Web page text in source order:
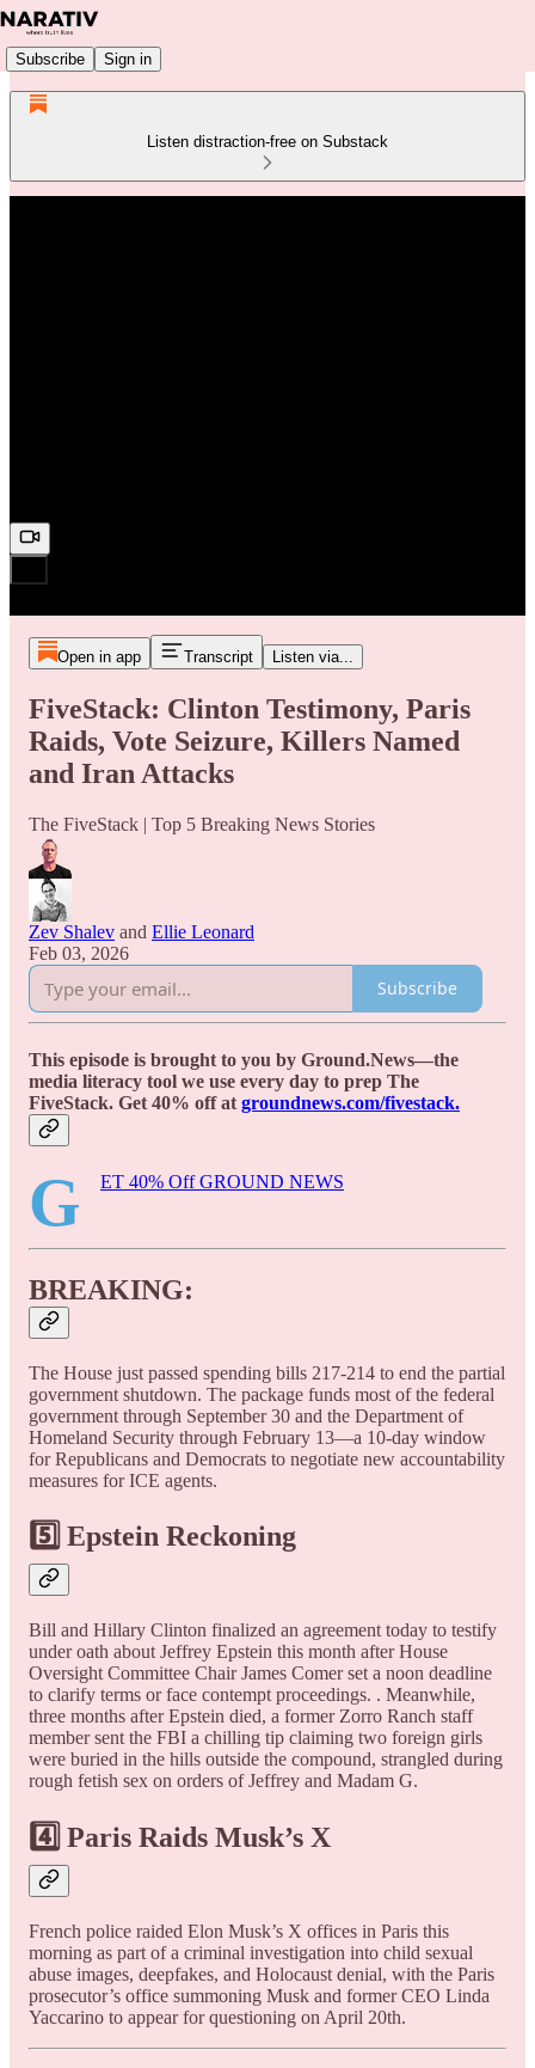
Subscribe Sign in
Listen distraction-free on Substack
Open in app Transcript Listen via...
FiveStack: Clinton Testimony, Paris
Raids, Vote Seizure, Killers Named
and Iran Attacks
The FiveStack | Top 5 Breaking News Stories
Zev Shalev and Ellie Leonard
Feb 03, 2026
Subscribe
This episode is brought to you by Ground.News—the
media literacy tool we use every day to prep The
FiveStack. Get 40% off at groundnews.com/fivestack.
G ET 40% Off GROUND NEWS
BREAKING:
The House just passed spending bills 217-214 to end the partial
government shutdown. The package funds most of the federal
government through September 30 and the Department of
Homeland Security through February 13—a 10-day window
for Republicans and Democrats to negotiate new accountability
measures for ICE agents.
5️⃣ Epstein Reckoning
Bill and Hillary Clinton finalized an agreement today to testify
under oath about Jeffrey Epstein this month after House
Oversight Committee Chair James Comer set a noon deadline
to clarify terms or face contempt proceedings. . Meanwhile,
three months after Epstein died, a former Zorro Ranch staff
member sent the FBI a chilling tip claiming two foreign girls
were buried in the hills outside the compound, strangled during
rough fetish sex on orders of Jeffrey and Madam G.
4️⃣ Paris Raids Musk’s X
French police raided Elon Musk’s X offices in Paris this
morning as part of a criminal investigation into child sexual
abuse images, deepfakes, and Holocaust denial, with the Paris
prosecutor’s office summoning Musk and former CEO Linda
Yaccarino to appear for questioning on April 20th.